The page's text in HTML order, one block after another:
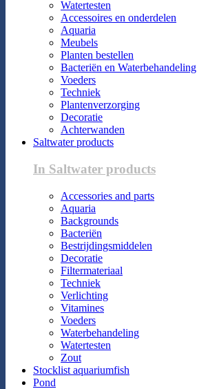
Watertesten
Accessoires en onderdelen
Aquaria
Meubels
Planten bestellen
Bacteriën en Waterbehandeling
Voeders
Techniek
Plantenverzorging
Decoratie
Achterwanden
Saltwater products
In Saltwater products
Accessories and parts
Aquaria
Backgrounds
Bacteriën
Bestrijdingsmiddelen
Decoratie
Filtermateriaal
Techniek
Verlichting
Vitamines
Voeders
Waterbehandeling
Watertesten
Zout
Stocklist aquariumfish
Pond